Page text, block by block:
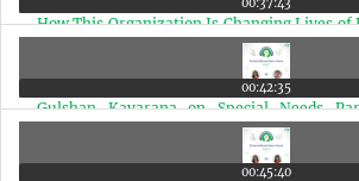
How This Organization Is Changing Lives of
00:42:35
Gulshan Kavarana on Special Needs
00:45:40